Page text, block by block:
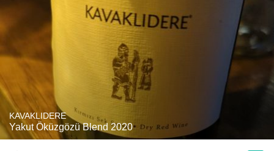
KAVAKLIDERE
Yakut Öküzgözü Blend 2020